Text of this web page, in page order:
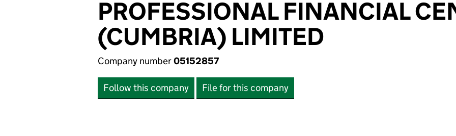
PROFESSIONAL FINANCIAL
(CUMBRIA) LIMITED
Company number05152857
Follow this company File for this company